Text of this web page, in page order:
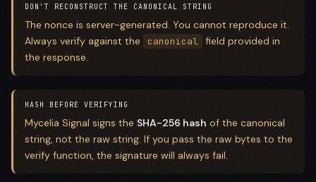
DON'T RECONSTRUCT THE CANONICAL STRING
The nonce is server-generated. You cannot reproduce it.
Always verify against the
canonical field provided in
the response.
HASH BEFORE VERIFYING
Mycelia Signal signs the SHA-256 hash of the canonical
string, not the raw string. If you pass the raw bytes to the
verify function, the signature will always fail.